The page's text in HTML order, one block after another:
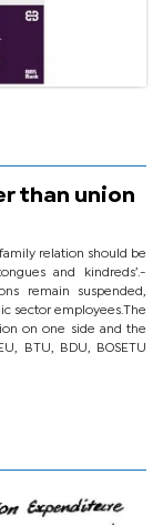
than union
relation should be
and kindreds’.-
remain suspended,
sector employees.The
on one side and the
BTU, BDU, BOSETU